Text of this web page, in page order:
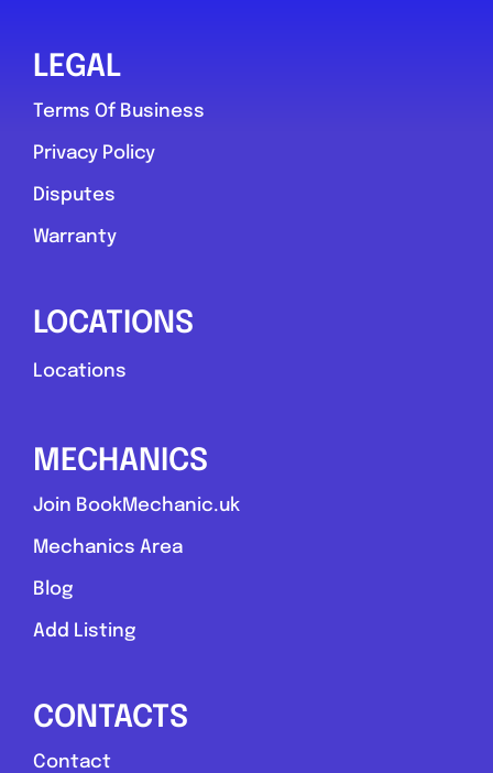
LEGAL
Terms Of Business
Privacy Policy
Disputes
Warranty
LOCATIONS
Locations
MECHANICS
Join BookMechanic.uk
Mechanics Area
Blog
Add Listing
CONTACTS
Contact